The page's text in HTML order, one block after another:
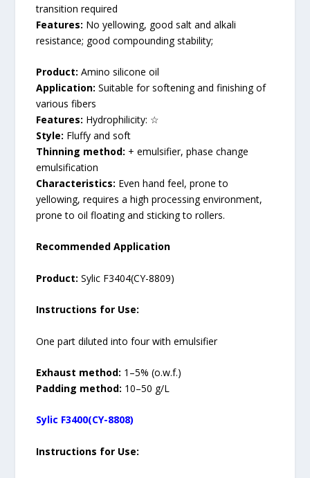
transition required
Features: No yellowing, good salt and alkali
resistance; good compounding stability;
Product: Amino silicone oil
Application: Suitable for softening and finishing of
various fibers
Features: Hydrophilicity: ☆
Style: Fluffy and soft
Thinning method: + emulsifier, phase change
emulsification
Characteristics: Even hand feel, prone to
yellowing, requires a high processing environment,
prone to oil floating and sticking to rollers.
Recommended Application
Product: Sylic F3404(CY-8809)
Instructions for Use:
One part diluted into four with emulsifier
Exhaust method: 1–5% (o.w.f.)
Padding method: 10–50 g/L
Sylic F3400(CY-8808)
Instructions for Use: